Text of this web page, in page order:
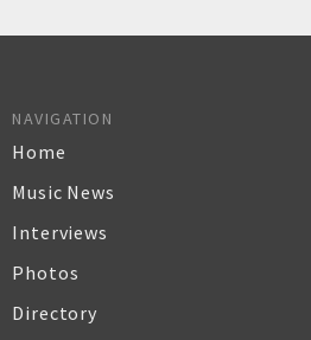
NAVIGATION
Home
Music News
Interviews
Photos
Directory